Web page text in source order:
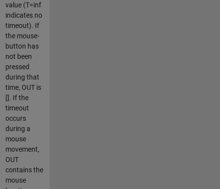
value (T=inf
indicates no
timeout). If
the mouse-
button has
not been
pressed
during that
time, OUT is
[]. If the
timeout
occurs
during a
mouse
movement,
OUT
contains the
mouse